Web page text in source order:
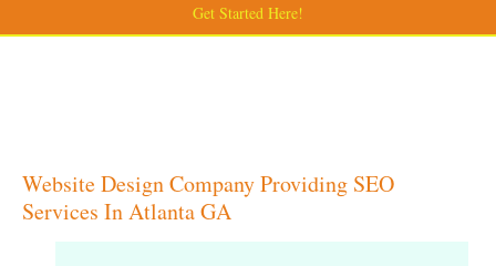
Get Started Here!
Website Design Company Providing SEO
Services In Atlanta GA